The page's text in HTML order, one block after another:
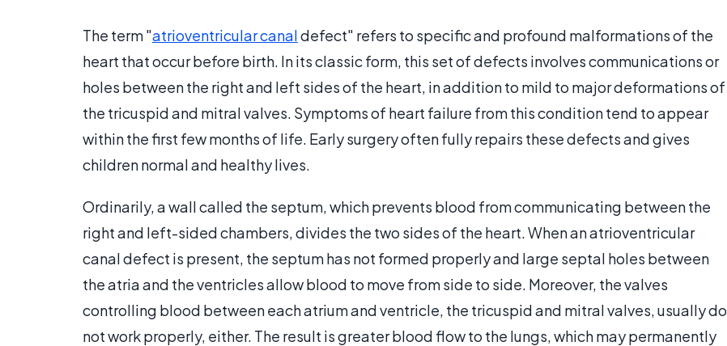
The term "atrioventricular canaldefect" refers to specific and profound malformations of the
heart that occur before birth. In its classic form, this set of defects involves communications or
holes between the right and left sides of the heart, in addition to mild to major deformations of
the tricuspid and mitral valves. Symptoms of heart failure from this condition tend to appear
within the first few months of life. Early surgery often fully repairs these defects and gives
children normal and healthy lives.
Ordinarily, a wall called the septum, which prevents blood from communicating between the
right and left-sided chambers, divides the two sides of the heart. When an atrioventricular
canal defect is present, the septum has not formed properly and large septal holes between
the atria and the ventricles allow blood to move from side to side. Moreover, the valves
controlling blood between each atrium and ventricle, the tricuspid and mitral valves, usually do
not work properly, either. The result is greater blood flow to the lungs, which may permanently